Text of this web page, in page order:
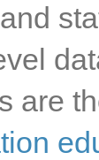
are